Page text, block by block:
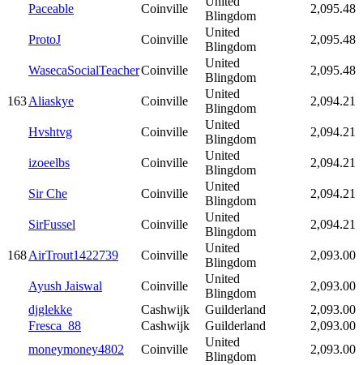
Paceable Coinville
Blingdom
2,095.48
ProtoJ Coinville
United
Blingdom
2,095.48
WasecaSocialTeacherCoinville
United
Blingdom
2,095.48
163Aliaskye Coinville
United
Blingdom
2,094.21
Hvshtvg Coinville
United
Blingdom
2,094.21
izoeelbs Coinville
United
Blingdom
2,094.21
Sir Che Coinville
United
Blingdom
2,094.21
SirFussel Coinville
United
Blingdom
2,094.21
168AirTrout1422739 Coinville
United
Blingdom
2,093.00
Ayush Jaiswal Coinville
United
Blingdom
2,093.00
djglekke
Cashwijk Guilderland
2,093.00
Fresca_88
Cashwijk Guilderland
2,093.00
moneymoney4802
Coinville
United
Blingdom
2,093.00